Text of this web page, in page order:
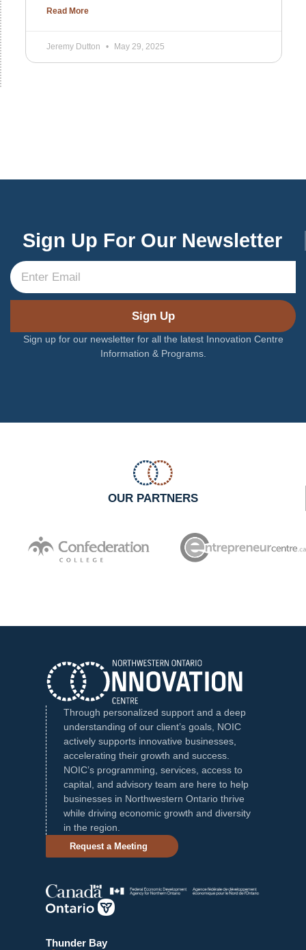
Read More
Jeremy Dutton May 29, 2025
Sign Up For Our Newsletter
Sign Up
Sign up for our newsletter for all the latest Innovation Centre
Information & Programs.
OUR PARTNERS
Through personalized support and a deep
understanding of our client’s goals, NOIC
actively supports innovative businesses,
accelerating their growth and success.
NOIC’s programming, services, access to
capital, and advisory team are here to help
businesses in Northwestern Ontario thrive
while driving economic growth and diversity
in the region.
Request a Meeting
Thunder Bay